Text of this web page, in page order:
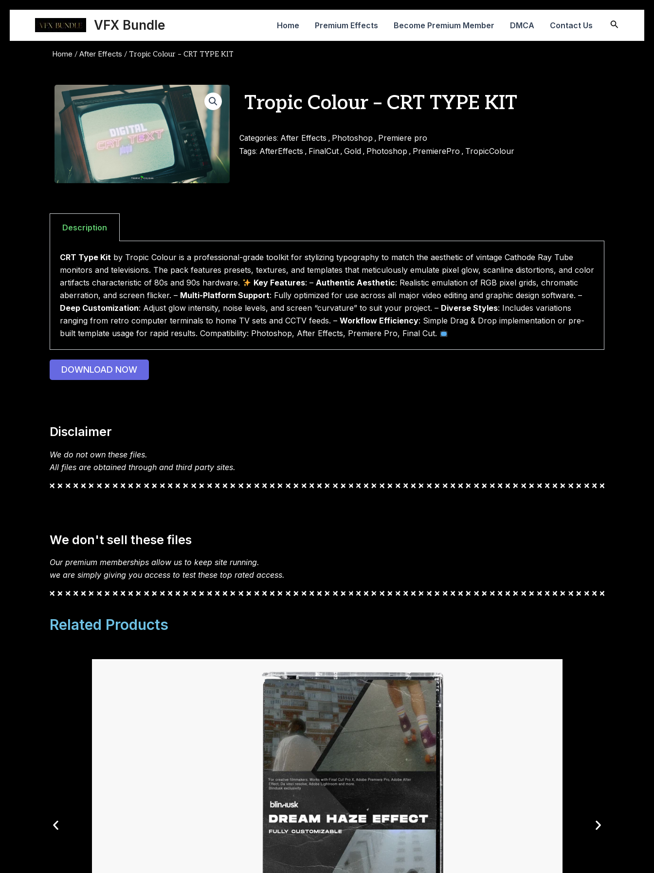
content
VFX Bundle Home Premium Effects Become Premium Member DMCA Contact Us Search
Home / After Effects / Tropic Colour – CRT TYPE KIT
Tropic Colour – CRT TYPE KIT
Categories: After Effects , Photoshop , Premiere pro
Tags: AfterEffects , FinalCut, Gold, Photoshop , PremierePro , TropicColour
Description
CRT Type Kit by Tropic Colour is a professional-grade toolkit for stylizing typography to match the aesthetic of vintage Cathode Ray Tube
monitors and televisions. The pack features presets, textures, and templates that meticulously emulate pixel glow, scanline distortions, and color
artifacts characteristic of 80s and 90s hardware.
Key Features: –Authentic Aesthetic: Realistic emulation of RGB pixel grids, chromatic
aberration, and screen flicker. – Multi-Platform Support: Fully optimized for use across all major video editing and graphic design software. –
Deep Customization: Adjust glow intensity, noise levels, and screen “curvature” to suit your project. – Diverse Styles: Includes variations
ranging from retro computer terminals to home TV sets and CCTV feeds. – Workflow Efficiency: Simple Drag & Drop implementation or pre-
built template usage for rapid results. Compatibility: Photoshop, After Effects, Premiere Pro, Final Cut.
DOWNLOAD NOW
Disclaimer
We do not own these files.
All files are obtained through and third party sites.
We don't sell these files
Our premium memberships allow us to keep site running.
we are simply giving you access to test these top rated access.
Related Products